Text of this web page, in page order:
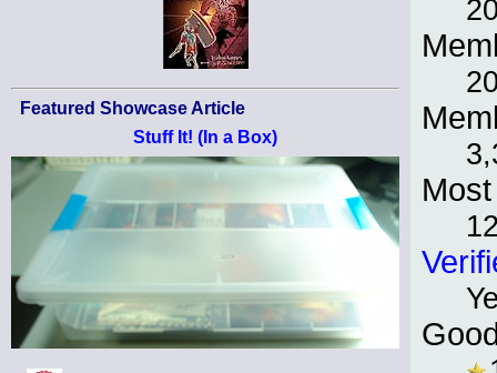
Featured Showcase Article
Stuff It! (In a Box)